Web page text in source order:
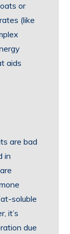
or
(like
aids
are bad
in
soluble
it’s
due